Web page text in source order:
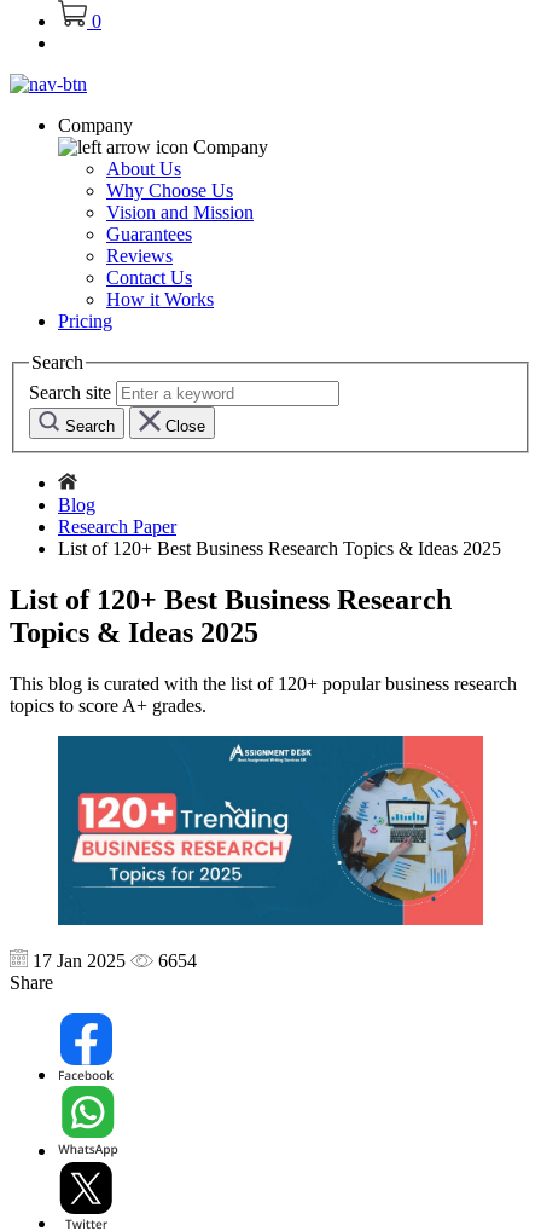
0
Company
Company
About Us
Why Choose Us
Vision and Mission
Guarantees
Reviews
Contact Us
How it Works
Pricing
Search
Search site
Search Close
Blog
Research Paper
List of 120+ Best Business Research Topics & Ideas 2025
List of 120+ Best Business Research
Topics & Ideas 2025
This blog is curated with the list of 120+ popular business research
topics to score A+ grades.
17 Jan 2025
6654
Share